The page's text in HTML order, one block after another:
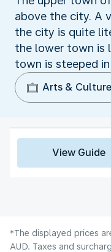
above the city. A
the city is quite
the lower town is
town is steeped
Arts & Culture
View Guide
*The displayed prices
AUD. Taxes and